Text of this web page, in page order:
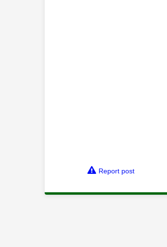
Report post